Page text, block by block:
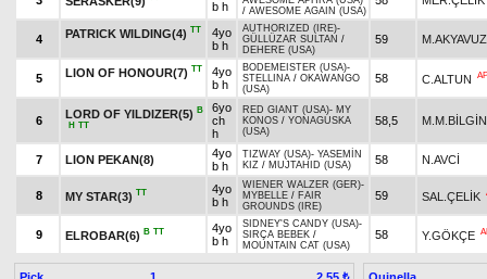
b h
/ AWESOME AGAIN (USA)
4 PATRICK WILDING(4) TT
4yo
b h
AUTHORIZED (IRE)-
GÜLLÜZAR SULTAN /
DEHERE (USA)
59 M.AKYAVUZ
5 LION OF HONOUR(7) TT
4yo
b h
BODEMEISTER (USA)-
STELLINA / OKAWANGO
(USA)
58 C.ALTUN AP
6
LORD OF YILDIZER(5) B
H TT
6yo
ch
h
RED GIANT (USA)- MY
KONOS / YONAGUSKA
(USA)
58,5 M.M.BİLGİN
7 LION PEKAN(8)
4yo
b h
TIZWAY (USA)- YASEMİN
KIZ / MUJTAHID (USA) 58 N.AVCİ
8 MY STAR(3) TT
4yo
b h
WIENER WALZER (GER)-
MYBELLE / FAIR
GROUNDS (IRE)
59 SAL.ÇELİK
9 ELROBAR(6) B TT
4yo
b h
SIDNEY'S CANDY (USA)-
SIRÇA BEBEK /
MOUNTAIN CAT (USA)
58 Y.GÖKÇE
Pick 1
Quinella